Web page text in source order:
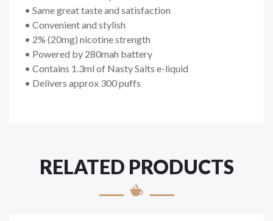
• Same great taste and satisfaction
• Convenient and stylish
• 2% (20mg) nicotine strength
• Powered by 280mah battery
• Contains 1.3ml of Nasty Salts e-liquid
• Delivers approx 300 puffs
RELATED PRODUCTS